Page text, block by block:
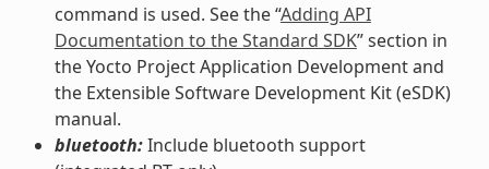
command is used. See the “Adding API
Documentation to the Standard SDK” section in
the Yocto Project Application Development and
the Extensible Software Development Kit (eSDK)
manual.
bluetooth:Include bluetooth support